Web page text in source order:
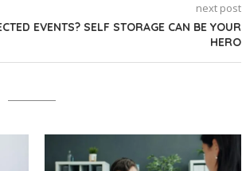
next post
EVENTS? SELF STORAGE CAN BE YOUR
HERO